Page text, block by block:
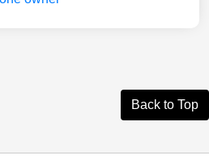
Back to Top